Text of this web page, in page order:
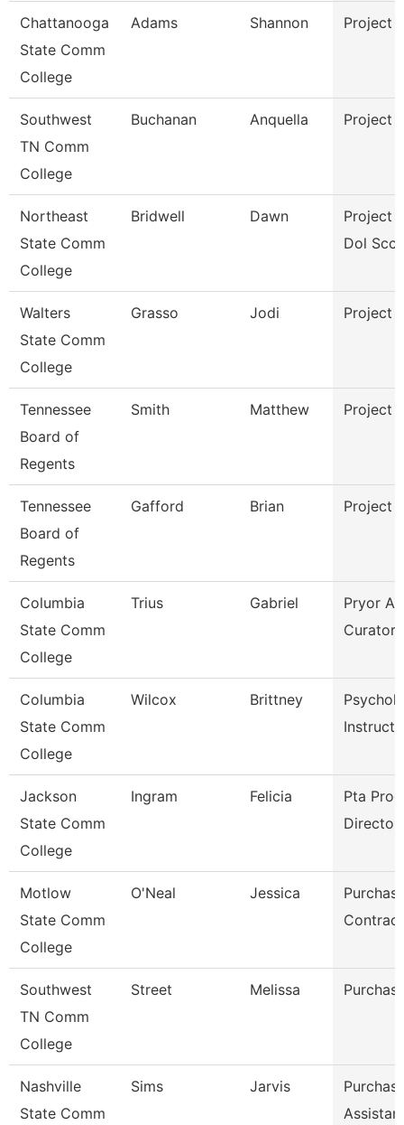
Chattanooga
State Comm
College
Adams Shannon Project
Southwest
TN Comm
College
Buchanan Anquella Project
Northeast
State Comm
College
Bridwell Dawn
Project
Dol Scct
Walters
State Comm
College
Grasso Jodi Project
Tennessee
Board of
Regents
Smith Matthew Project
Tennessee
Board of
Regents
Gafford Brian Project
Columbia
State Comm
College
Trius Gabriel
Pryor
Curator
Columbia
State Comm
College
Wilcox Brittney
Jackson
State Comm
College
Ingram Felicia
Pta
Director
Motlow
State Comm
College
O'Neal Jessica
Southwest
TN Comm
College
Street Melissa
Nashville
State Comm
Sims Jarvis